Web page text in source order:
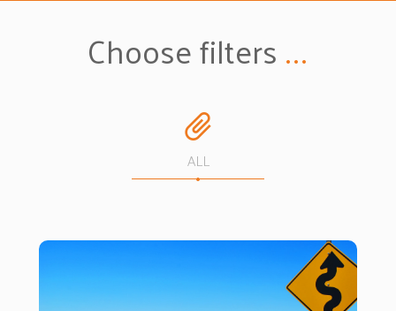
Choose filters...
ALL